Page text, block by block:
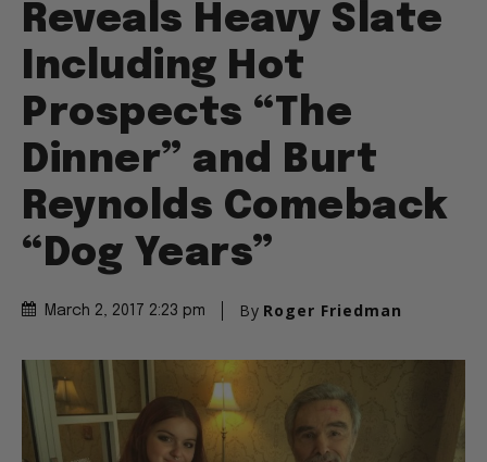
Reveals Heavy Slate
Including Hot
Prospects “The
Dinner” and Burt
Reynolds Comeback
“Dog Years”
March 2, 2017 2:23 pm By Roger Friedman